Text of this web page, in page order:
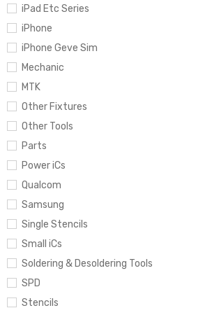
iPad Etc Series
iPhone
iPhone Geve Sim
Mechanic
MTK
Other Fixtures
Other Tools
Parts
Power iCs
Qualcom
Samsung
Single Stencils
Small iCs
Soldering & Desoldering Tools
SPD
Stencils